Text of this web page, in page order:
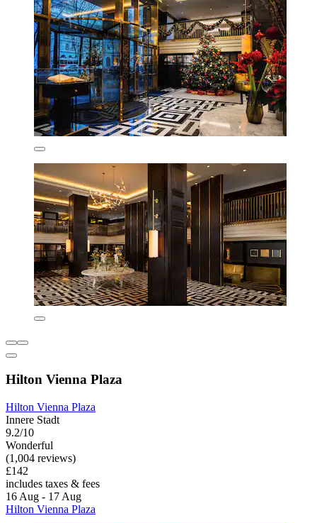
Hilton Vienna Plaza
Hilton Vienna Plaza
Innere Stadt
9.2/10
Wonderful
(1,004 reviews)
£142
includes taxes & fees
16 Aug - 17 Aug
Hilton Vienna Plaza